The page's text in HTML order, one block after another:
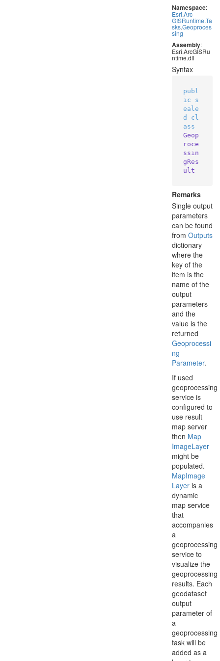
Namespace:
Esri.Arc
GISRuntime.Ta
sks.Geoproces
sing
Assembly:
Esri.ArcGISRu
ntime.dll
Syntax
publ
ic
s
eale
d
cl
ass
Geop
roce
ssin
gRes
ult
Remarks
Single output
parameters
can be found
from Outputs
dictionary
where the
key of the
item is the
name of the
output
parameters
and the
value is the
returned
Geoprocessi
ng
Parameter.
If used
geoprocessing
service is
configured to
use result
map server
then Map
ImageLayer
might be
populated.
MapImage
Layer is a
dynamic
map service
that
accompanies
a
geoprocessing
service to
visualize the
geoprocessing
results. Each
geodataset
output
parameter of
a
geoprocessing
task will be
added as a